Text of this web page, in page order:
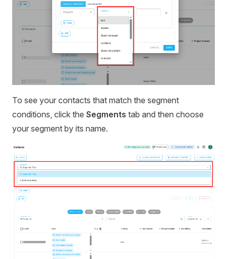
To see your contacts that match the segment
conditions, click the Segments tab and then choose
your segment by its name.